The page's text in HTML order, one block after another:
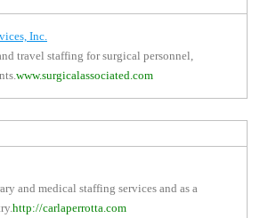
Inc.
travel staffing for surgical personnel,
www.surgicalassociated.com
and medical staffing services and as a
http://carlaperrotta.com